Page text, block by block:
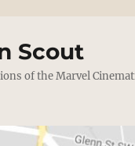
Scout
of the Marvel